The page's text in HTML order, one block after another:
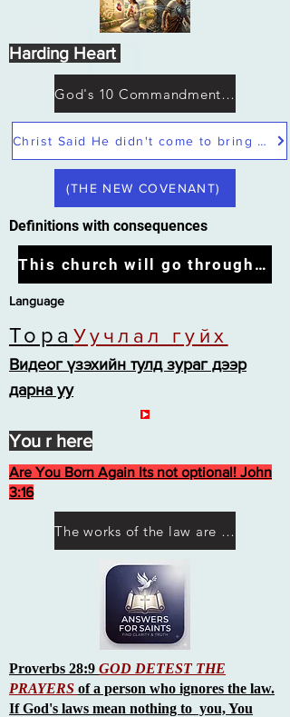
Language
ТораУучлал гуйх
Видеог үзэхийн тулд зураг дээр
дарна уу
Are You Born Again Its not optional! John
3:16
Proverbs 28:9 GOD DETEST THE
PRAYERS of a person who ignores the law.
If God's laws mean nothing to you, You
Christ Said He didn't come to bring peace but a sword
This church will go through the tribulation
The works of the law are not what you think they are works of men
God's 10 Commandments not Moses
Definitions with consequences
(THE NEW COVENANT)
You r here
Harding Heart